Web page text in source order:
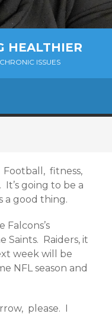
HEALTHIER
ISSUES
fitness,
going to be a
a good thing.
Falcons’s
Saints. Raiders, it
week will be
NFL season and
please. I